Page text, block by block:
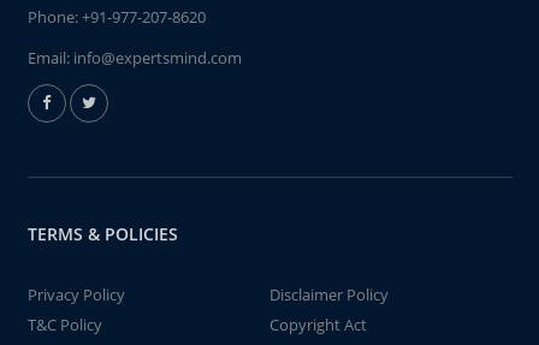
Phone:+91-977-207-8620
Email: info@expertsmind.com
TERMS & POLICIES
Privacy Policy
Disclaimer Policy
T&C Policy
Copyright Act